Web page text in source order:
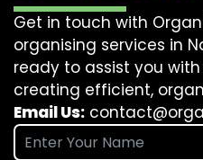
Get in touch with
organising services in
ready to assist you
creating efficient,
Email Us: